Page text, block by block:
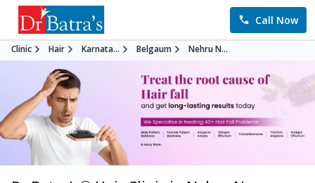
Call Now
Clinic Hair Karnata... Belgaum Nehru N...